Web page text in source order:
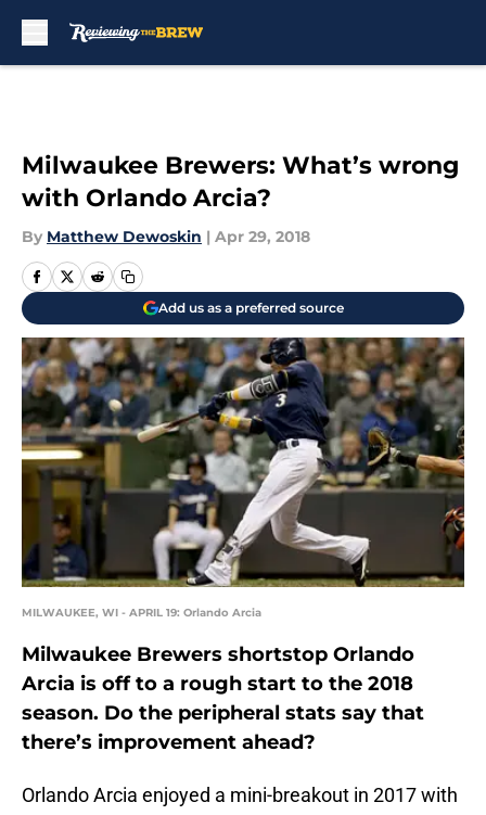
Milwaukee Brewers: What’s wrong
with Orlando Arcia?
By Matthew Dewoskin | Apr 29, 2018
Add us as a preferred source
MILWAUKEE, WI - APRIL 19: Orlando Arcia
Milwaukee Brewers shortstop Orlando
Arcia is off to a rough start to the 2018
season. Do the peripheral stats say that
there’s improvement ahead?
Orlando Arcia enjoyed a mini-breakout in 2017 with